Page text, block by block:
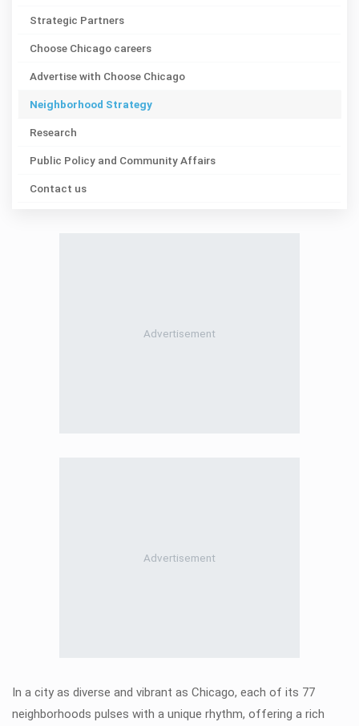
Strategic Partners
Choose Chicago careers
Advertise with Choose Chicago
Neighborhood Strategy
Research
Public Policy and Community Affairs
Contact us
In a city as diverse and vibrant as Chicago, each of its 77
neighborhoods pulses with a unique rhythm, offering a rich